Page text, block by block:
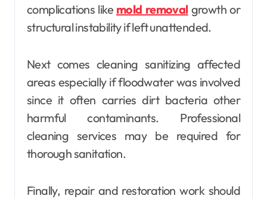
complications like mold removalgrowth or
structural instability if left unattended.
Next comes cleaning sanitizing affected
areas especially if floodwater was involved
since it often carries dirt bacteria other
harmful contaminants. Professional
cleaning services may be required for
thorough sanitation.
Finally, repair and restoration work should